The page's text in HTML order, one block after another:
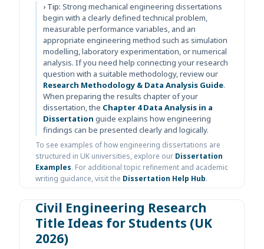
› Tip: Strong mechanical engineering dissertations
begin with a clearly defined technical problem,
measurable performance variables, and an
appropriate engineering method such as simulation
modelling, laboratory experimentation, or numerical
analysis. If you need help connecting your research
question with a suitable methodology, review our
Research Methodology & Data Analysis Guide.
When preparing the results chapter of your
dissertation, the Chapter 4 Data Analysis in a
Dissertation guide explains how engineering
findings can be presented clearly and logically.
To see examples of how engineering dissertations are
structured in UK universities, explore our Dissertation
Examples. For additional topic refinement and academic
writing guidance, visit the Dissertation Help Hub.
Civil Engineering Research
Title Ideas for Students (UK
2026)